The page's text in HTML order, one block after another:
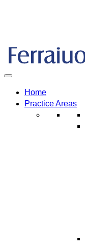
Home
Practice Areas